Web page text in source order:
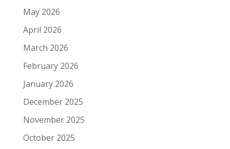
May 2026
April 2026
March 2026
February 2026
January 2026
December 2025
November 2025
October 2025